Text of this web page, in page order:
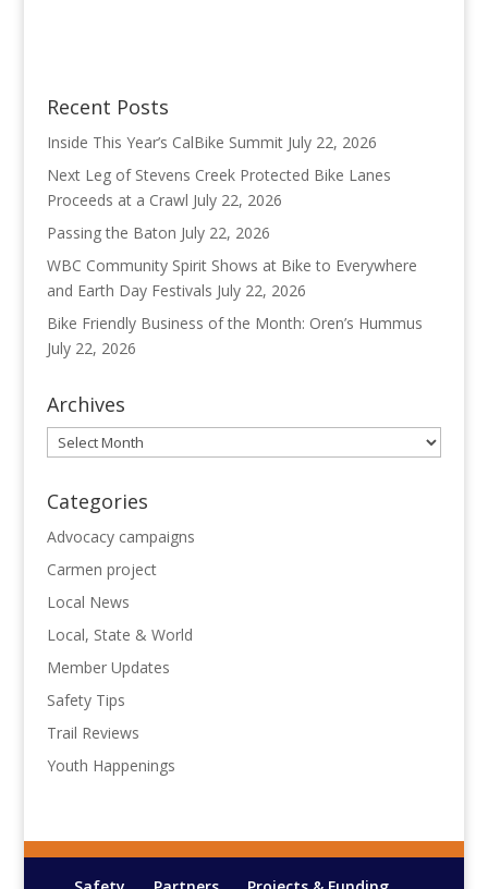
Recent Posts
Inside This Year’s CalBike Summit July 22, 2026
Next Leg of Stevens Creek Protected Bike Lanes
Proceeds at a Crawl July 22, 2026
Passing the Baton July 22, 2026
WBC Community Spirit Shows at Bike to Everywhere
and Earth Day Festivals July 22, 2026
Bike Friendly Business of the Month: Oren’s Hummus
July 22, 2026
Archives
Archives
Categories
Advocacy campaigns
Carmen project
Local News
Local, State & World
Member Updates
Safety Tips
Trail Reviews
Youth Happenings